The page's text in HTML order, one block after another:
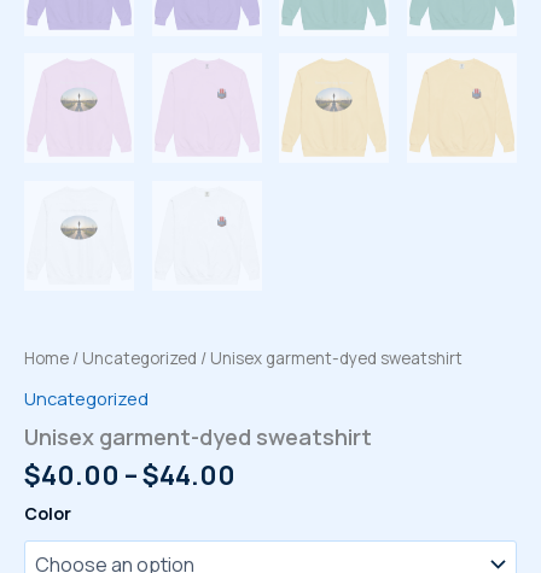
Home / Uncategorized / Unisex garment-dyed sweatshirt
Uncategorized
Unisex garment-dyed sweatshirt
$40.00 –$44.00
$40.00
Color